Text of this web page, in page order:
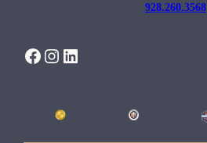
928.260.3568
FACEBOOK INSTAGRAM LINKEDIN